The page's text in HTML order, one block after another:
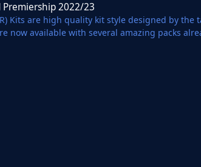
Premiership 2022/23
Kits are high quality kit style designed by
now available with several amazing packs
with Football Manager Graphics.